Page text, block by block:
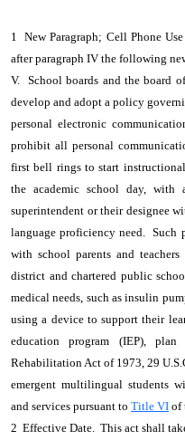
1 New Paragraph; Cell Phone
after paragraph IV the following
V. School boards and the board
develop and adopt a policy
personal electronic
prohibit all personal
first bell rings to start
the academic school day, with
superintendent or their designee
language proficiency need.
with school parents and
district and chartered public
medical needs, such as insulin
using a device to support their
education program (IEP),
Rehabilitation Act of 1973, 29
emergent multilingual students
and services pursuant to Title VI of
2 Effective Date. This act shall